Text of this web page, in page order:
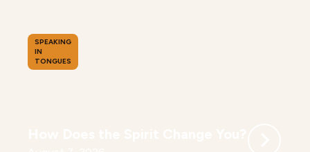
SPEAKING
IN
TONGUES